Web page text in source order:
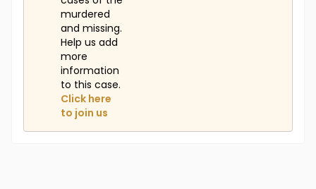
murdered
and missing.
Help us add
more
information
to this case.
Click here
to join us